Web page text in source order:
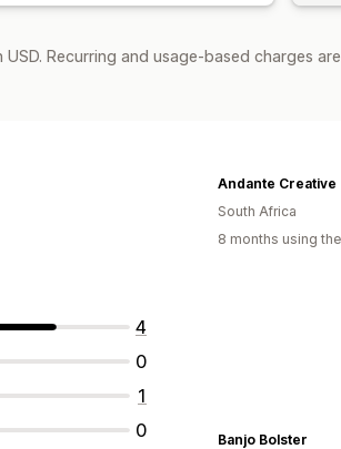
USD. Recurring and usage-based charges
4
0
1
0
Andante Creative
South Africa
8 months using
Banjo Bolster